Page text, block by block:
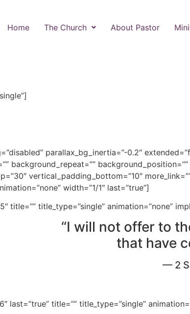
Home The Church About Pastor
parallax_bg_inertia=”-0.2″
background_repeat=””
vertical_padding_bottom=”10″
width=”1/1″ last=”true”]
title=”” title_type=”single” animation=”none”
“I will not offer to
that have
— 2
last=”true” title=”” title_type=”single”